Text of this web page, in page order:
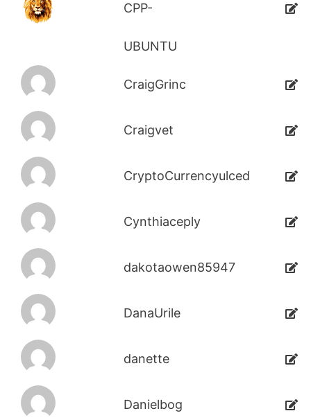
CPP-
UBUNTU
CraigGrinc
Craigvet
CryptoCurrencyulced
Cynthiaceply
dakotaowen85947
DanaUrile
danette
Danielbog